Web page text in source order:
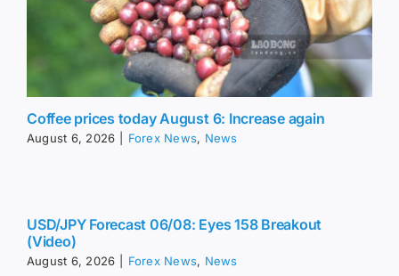
Coffee prices today August 6: Increase again
August 6, 2026 Forex News, News
USD/JPY Forecast 06/08: Eyes 158 Breakout
(Video)
August 6, 2026 Forex News, News